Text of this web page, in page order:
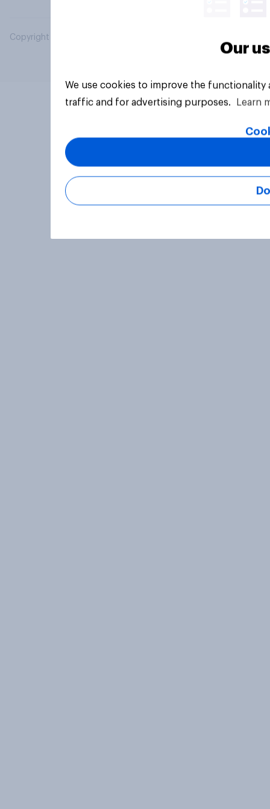
Copyright © 2026 YouGov PLC. All Rights Reserved.
Our
We use cookies to improve the
traffic and for advertising purposes.
Learn